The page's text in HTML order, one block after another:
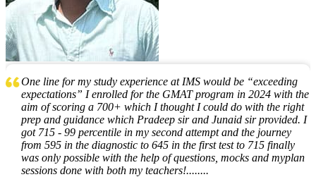
One line for my study experience at IMS would be “exceeding
expectations” I enrolled for the GMAT program in 2024 with the
aim of scoring a 700+ which I thought I could do with the right
prep and guidance which Pradeep sir and Junaid sir provided. I
got 715 - 99 percentile in my second attempt and the journey
from 595 in the diagnostic to 645 in the first test to 715 finally
was only possible with the help of questions, mocks and myplan
sessions done with both my teachers!........